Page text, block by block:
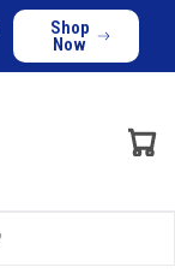
Shop
Now